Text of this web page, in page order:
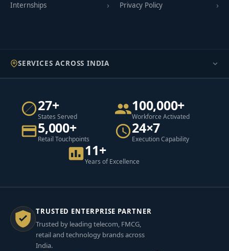
Internships Privacy Policy
SERVICES ACROSS INDIA
27+
States Served
100,000+
Workforce Activated
5,000+
Retail Touchpoints
24×7
Execution Capability
11+
Years of Excellence
TRUSTED ENTERPRISE PARTNER
Trusted by leading telecom, FMCG,
retail and technology brands across
India.